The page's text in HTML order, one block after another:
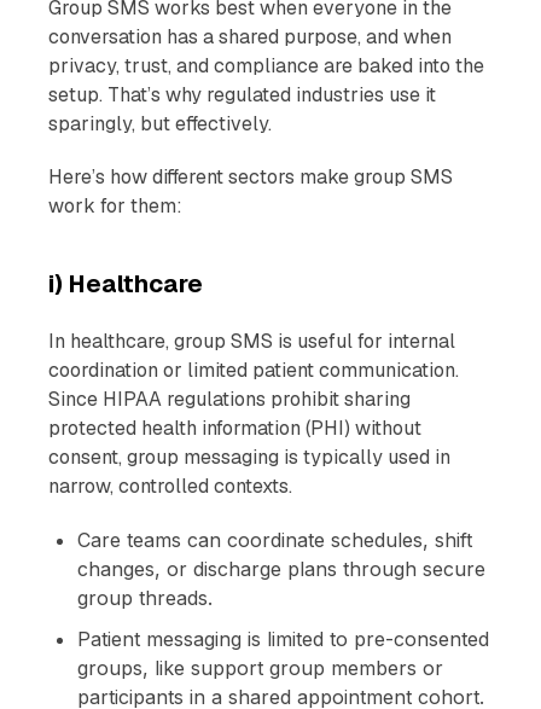
Group SMS works best when everyone in the
conversation has a shared purpose, and when
privacy, trust, and compliance are baked into the
setup. That’s why regulated industries use it
sparingly, but effectively.
Here’s how different sectors make group SMS
work for them:
i) Healthcare
In healthcare, group SMS is useful for internal
coordination or limited patient communication.
Since HIPAA regulations prohibit sharing
protected health information (PHI) without
consent, group messaging is typically used in
narrow, controlled contexts.
Care teams can coordinate schedules, shift
changes, or discharge plans through secure
group threads.
Patient messaging is limited to pre-consented
groups, like support group members or
participants in a shared appointment cohort.